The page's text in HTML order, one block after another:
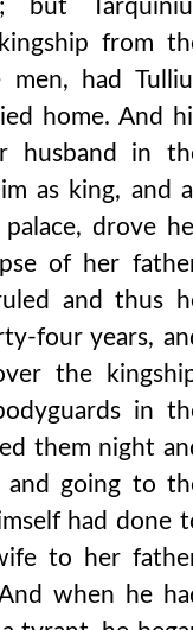
but
from
men, had
home. And
husband in
as king, and
drove
of her
and thus
four years,
the
in
them night
and going to
had done
to her
when he